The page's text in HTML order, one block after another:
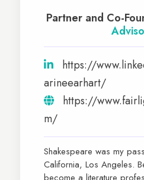
Partner and Co-
https://
arineearhart/
https://
m/
Shakespeare was my
California, Los Angeles.